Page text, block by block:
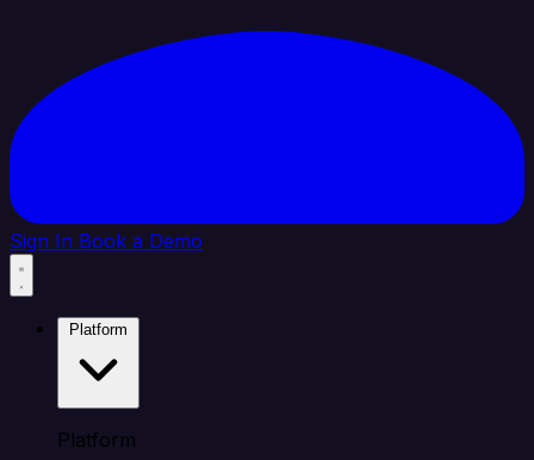
Sign In Book a Demo
Platform